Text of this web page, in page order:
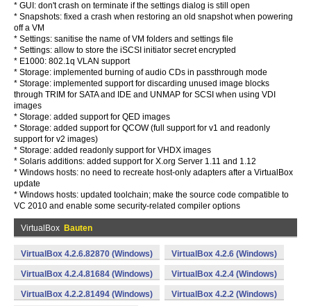
* GUI: don't crash on terminate if the settings dialog is still open
* Snapshots: fixed a crash when restoring an old snapshot when powering
off a VM
* Settings: sanitise the name of VM folders and settings file
* Settings: allow to store the iSCSI initiator secret encrypted
* E1000: 802.1q VLAN support
* Storage: implemented burning of audio CDs in passthrough mode
* Storage: implemented support for discarding unused image blocks
through TRIM for SATA and IDE and UNMAP for SCSI when using VDI
images
* Storage: added support for QED images
* Storage: added support for QCOW (full support for v1 and readonly
support for v2 images)
* Storage: added readonly support for VHDX images
* Solaris additions: added support for X.org Server 1.11 and 1.12
* Windows hosts: no need to recreate host-only adapters after a VirtualBox
update
* Windows hosts: updated toolchain; make the source code compatible to
VC 2010 and enable some security-related compiler options
VirtualBox Bauten
VirtualBox 4.2.6.82870 (Windows) VirtualBox 4.2.6 (Windows)
VirtualBox 4.2.4.81684 (Windows) VirtualBox 4.2.4 (Windows)
VirtualBox 4.2.2.81494 (Windows) VirtualBox 4.2.2 (Windows)